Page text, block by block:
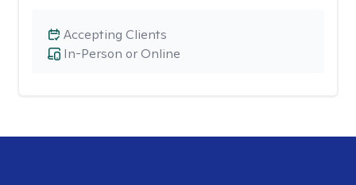
In-Person or Online
Accepting Clients